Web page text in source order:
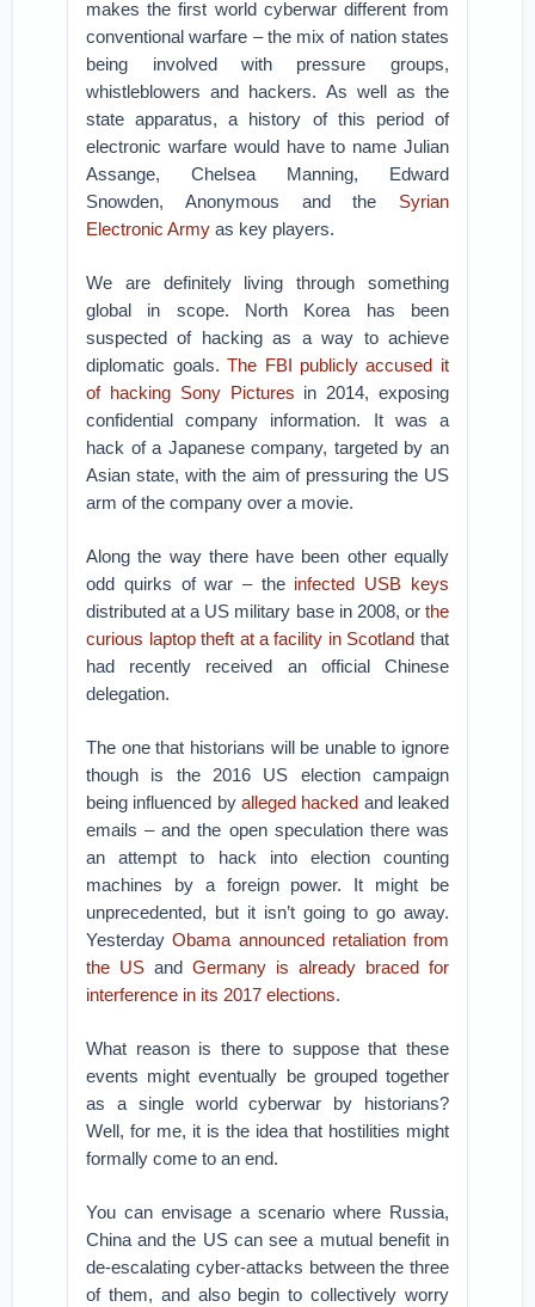
makes the first world cyberwar different from
conventional warfare – the mix of nation states
being involved with pressure groups,
whistleblowers and hackers. As well as the
state apparatus, a history of this period of
electronic warfare would have to name Julian
Assange, Chelsea Manning, Edward
Snowden, Anonymous and the Syrian
Electronic Army as key players.
We are definitely living through something
global in scope. North Korea has been
suspected of hacking as a way to achieve
diplomatic goals.The FBI publicly accused it
of hacking Sony Pictures in 2014, exposing
confidential company information. It was a
hack of a Japanese company, targeted by an
Asian state, with the aim of pressuring the US
arm of the company over a movie.
Along the way there have been other equally
odd quirks of war – the infected USB keys
distributed at a US military base in 2008, or the
curious laptop theft at a facility in Scotland that
had recently received an official Chinese
delegation.
The one that historians will be unable to ignore
though is the 2016 US election campaign
being influenced by alleged hacked and leaked
emails – and the open speculation there was
an attempt to hack into election counting
machines by a foreign power. It might be
unprecedented, but it isn’t going to go away.
YesterdayObama announced retaliation from
the US andGermany is already braced for
interference in its 2017 elections.
What reason is there to suppose that these
events might eventually be grouped together
as a single world cyberwar by historians?
Well, for me, it is the idea that hostilities might
formally come to an end.
You can envisage a scenario where Russia,
China and the US can see a mutual benefit in
de-escalating cyber-attacks between the three
of them, and also begin to collectively worry